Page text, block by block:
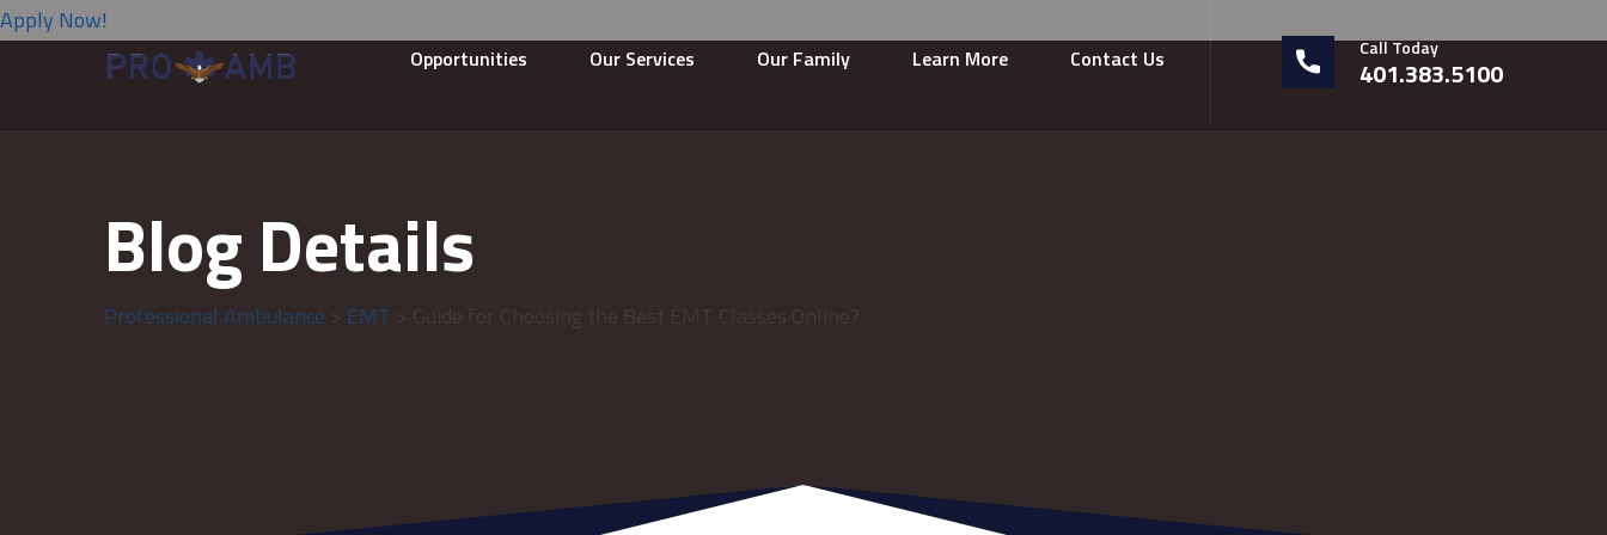
Apply Now!
Opportunities Our Services Our Family Learn More Contact Us Call Today
401.383.5100
Blog Details
Professional Ambulance EMT